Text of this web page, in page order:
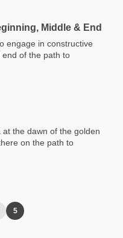
Middle & End
engage in constructive
of the path to
the dawn of the golden
on the path to
5